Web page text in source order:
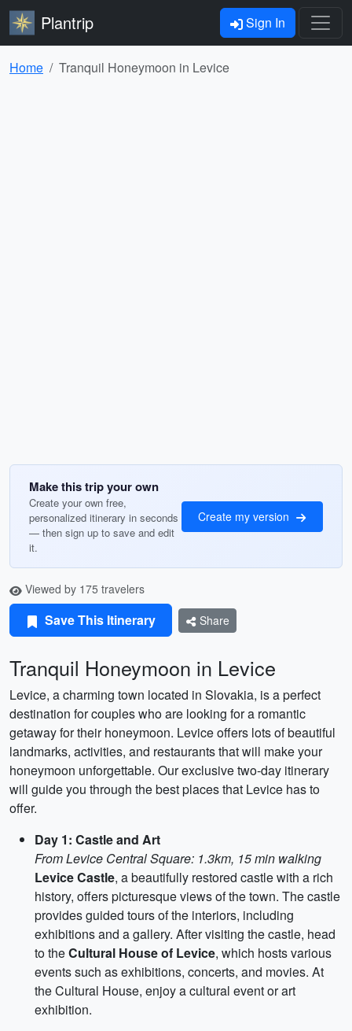
Plantrip Sign In
Home Tranquil Honeymoon in Levice
Make this trip your own
Create your own free,
personalized itinerary in seconds
— then sign up to save and edit
it.
Create my version
Viewed by 175 travelers
Save This Itinerary Share
Tranquil Honeymoon in Levice
Levice, a charming town located in Slovakia, is a perfect
destination for couples who are looking for a romantic
getaway for their honeymoon. Levice offers lots of beautiful
landmarks, activities, and restaurants that will make your
honeymoon unforgettable. Our exclusive two-day itinerary
will guide you through the best places that Levice has to
offer.
Day 1: Castle and Art
From Levice Central Square: 1.3km, 15 min walking
Levice Castle, a beautifully restored castle with a rich
history, offers picturesque views of the town. The castle
provides guided tours of the interiors, including
exhibitions and a gallery. After visiting the castle, head
to theCultural House of Levice, which hosts various
events such as exhibitions, concerts, and movies. At
the Cultural House, enjoy a cultural event or art
exhibition.